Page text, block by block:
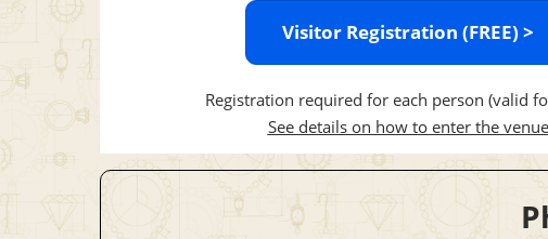
Visitor Registration (FREE) >
Registration required for each person (valid
See details on how to enter the venue